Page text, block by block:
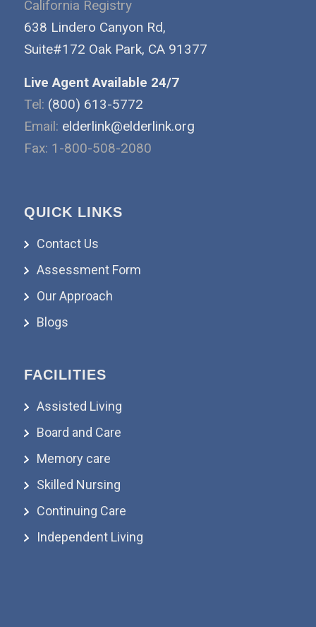
California Registry
638 Lindero Canyon Rd,
Suite#172 Oak Park, CA 91377
Live Agent Available 24/7
Tel: (800) 613-5772
Email: elderlink@elderlink.org
Fax: 1-800-508-2080
QUICK LINKS
Contact Us
Assessment Form
Our Approach
Blogs
FACILITIES
Assisted Living
Board and Care
Memory care
Skilled Nursing
Continuing Care
Independent Living